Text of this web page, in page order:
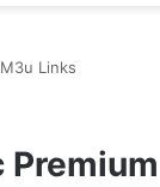
Links